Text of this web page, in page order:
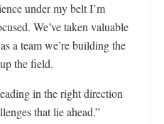
under my belt I’m
We’ve taken valuable
a team we’re building the
the field.
in the right direction
that lie ahead.”